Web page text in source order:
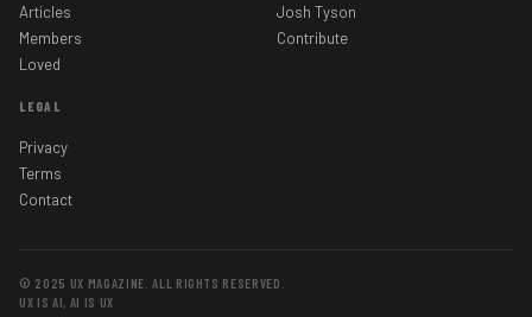
Articles
Members
Loved
Josh Tyson
Contribute
LEGAL
Privacy
Terms
Contact
© 2025 UX MAGAZINE. ALL RIGHTS RESERVED.
UX IS AI, AI IS UX